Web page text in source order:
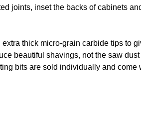
joints, inset the backs of cabinets
thick micro-grain carbide tips to
beautiful shavings, not the saw dust
bits are sold individually and come